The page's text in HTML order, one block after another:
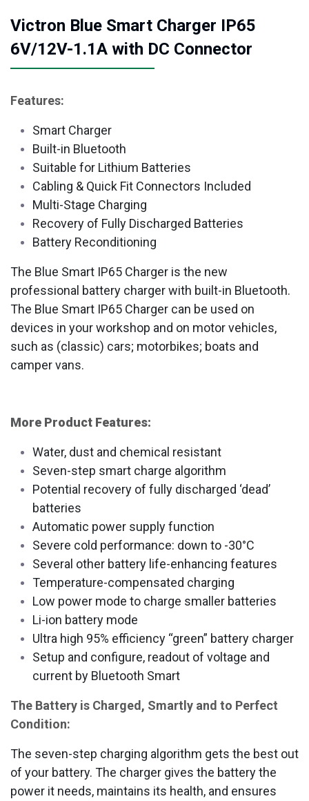
Victron Blue Smart Charger IP65
6V/12V-1.1A with DC Connector
Features:
Smart Charger
Built-in Bluetooth
Suitable for Lithium Batteries
Cabling & Quick Fit Connectors Included
Multi-Stage Charging
Recovery of Fully Discharged Batteries
Battery Reconditioning
The Blue Smart IP65 Charger is the new
professional battery charger with built-in Bluetooth.
The Blue Smart IP65 Charger can be used on
devices in your workshop and on motor vehicles,
such as (classic) cars; motorbikes; boats and
camper vans.
More Product Features:
Water, dust and chemical resistant
Seven-step smart charge algorithm
Potential recovery of fully discharged ‘dead’
batteries
Automatic power supply function
Severe cold performance: down to -30°C
Several other battery life-enhancing features
Temperature-compensated charging
Low power mode to charge smaller batteries
Li-ion battery mode
Ultra high 95% efficiency “green” battery charger
Setup and configure, readout of voltage and
current by Bluetooth Smart
The Battery is Charged, Smartly and to Perfect
Condition:
The seven-step charging algorithm gets the best out
of your battery. The charger gives the battery the
power it needs, maintains its health, and ensures